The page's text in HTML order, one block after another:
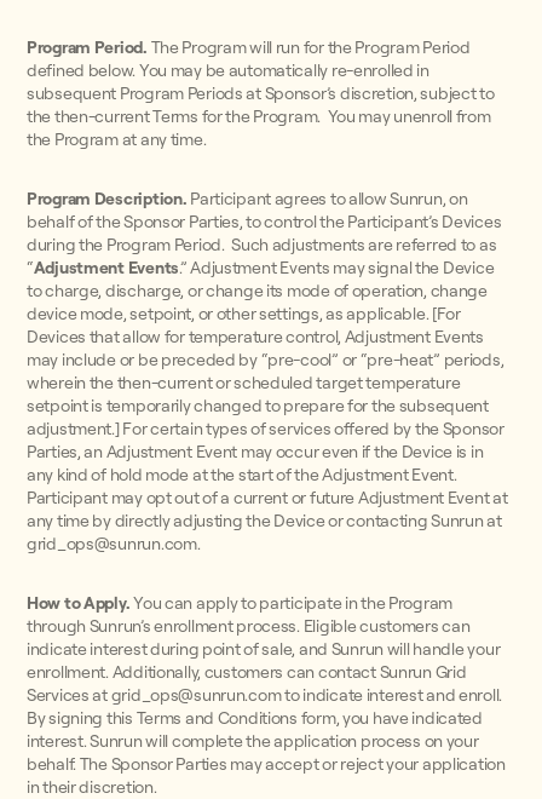
Program Period. The Program will run for the Program Period
defined below. You may be automatically re-enrolled in
subsequent Program Periods at Sponsor’s discretion, subject to
the then-current Terms for the Program. You may unenroll from
the Program at any time.
Program Description. Participant agrees to allow Sunrun, on
behalf of the Sponsor Parties, to control the Participant’s Devices
during the Program Period. Such adjustments are referred to as
“Adjustment Events.” Adjustment Events may signal the Device
to charge, discharge, or change its mode of operation, change
device mode, setpoint, or other settings, as applicable. [For
Devices that allow for temperature control, Adjustment Events
may include or be preceded by “pre-cool” or “pre-heat” periods,
wherein the then-current or scheduled target temperature
setpoint is temporarily changed to prepare for the subsequent
adjustment.] For certain types of services offered by the Sponsor
Parties, an Adjustment Event may occur even if the Device is in
any kind of hold mode at the start of the Adjustment Event.
Participant may opt out of a current or future Adjustment Event at
any time by directly adjusting the Device or contacting Sunrun at
grid_ops@sunrun.com.
How to Apply.You can apply to participate in the Program
through Sunrun’s enrollment process. Eligible customers can
indicate interest during point of sale, and Sunrun will handle your
enrollment. Additionally, customers can contact Sunrun Grid
Services at grid_ops@sunrun.com to indicate interest and enroll.
By signing this Terms and Conditions form, you have indicated
interest. Sunrun will complete the application process on your
behalf. The Sponsor Parties may accept or reject your application
in their discretion.